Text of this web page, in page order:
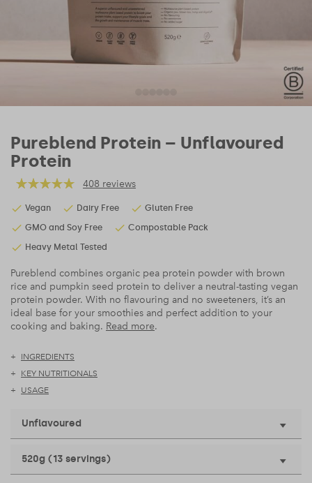
Pureblend Protein – Unflavoured
Protein
408 reviews
Vegan Dairy Free
Gluten Free
GMO and Soy Free
Compostable Pack
Heavy Metal Tested
Pureblend combines organic pea protein powder with brown
rice and pumpkin seed protein to deliver a neutral-tasting vegan
protein powder. With no flavouring and no sweeteners, it’s an
ideal base for your smoothies and perfect addition to your
cooking and baking. Read more.
INGREDIENTS
KEY NUTRITIONALS
USAGE
Unflavoured
520g (13 servings)